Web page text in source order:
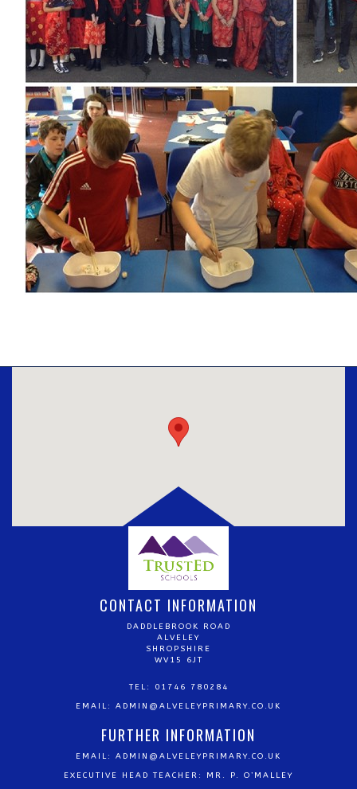
CONTACT INFORMATION
DADDLEBROOK ROAD
ALVELEY
SHROPSHIRE
WV15 6JT
TEL: 01746 780284
EMAIL: ADMIN@ALVELEYPRIMARY.CO.UK
FURTHER INFORMATION
EMAIL: ADMIN@ALVELEYPRIMARY.CO.UK
EXECUTIVE HEAD TEACHER: MR. P. O’MALLEY